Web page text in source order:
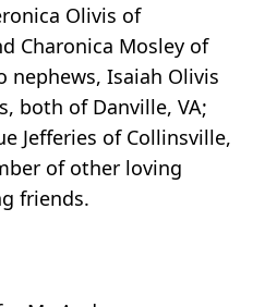
Olivis of
Charonica Mosley of
nephews, Isaiah Olivis
both of Danville, VA;
Jefferies of Collinsville,
of other loving
friends.